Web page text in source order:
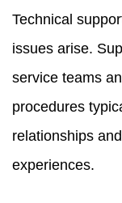
Technical
issues arise.
service teams
procedures
relationships
experiences.